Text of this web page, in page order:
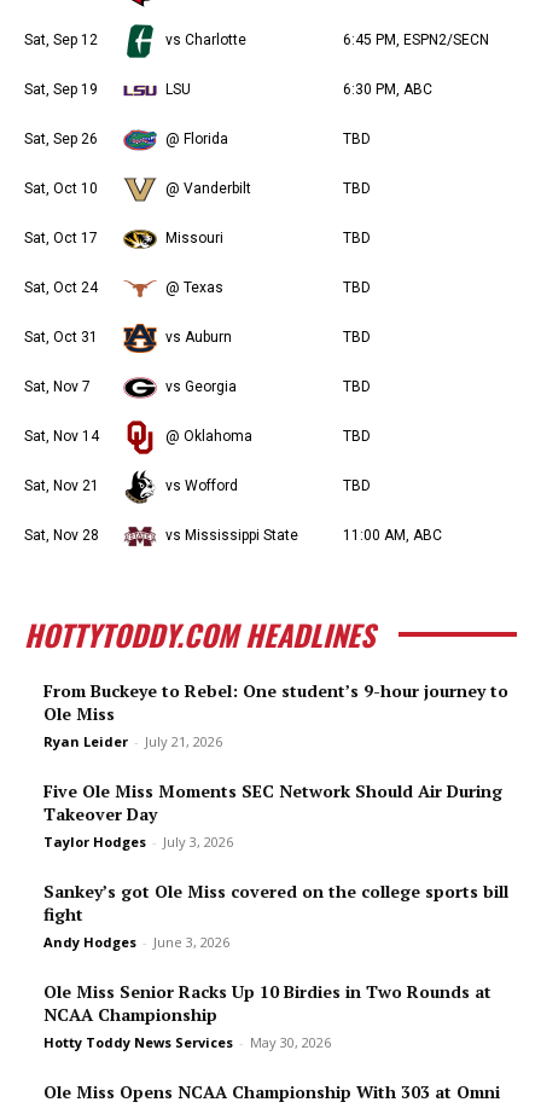
Sat, Sep 12 vs Charlotte 6:45 PM, ESPN2/SECN
Sat, Sep 19 LSU 6:30 PM, ABC
Sat, Sep 26 @ Florida TBD
Sat, Oct 10 @ Vanderbilt TBD
Sat, Oct 17 Missouri TBD
Sat, Oct 24 @ Texas TBD
Sat, Oct 31 vs Auburn TBD
Sat, Nov 7 vs Georgia TBD
Sat, Nov 14 @ Oklahoma TBD
Sat, Nov 21 vs Wofford TBD
Sat, Nov 28 vs Mississippi State 11:00 AM, ABC
HOTTYTODDY.COM HEADLINES
From Buckeye to Rebel: One student’s 9-hour journey to
Ole Miss
Ryan Leider - July 21, 2026
Five Ole Miss Moments SEC Network Should Air During
Takeover Day
Taylor Hodges - July 3, 2026
Sankey’s got Ole Miss covered on the college sports bill
fight
Andy Hodges - June 3, 2026
Ole Miss Senior Racks Up 10 Birdies in Two Rounds at
NCAA Championship
Hotty Toddy News Services - May 30, 2026
Ole Miss Opens NCAA Championship With 303 at Omni